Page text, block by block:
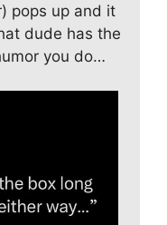
pops up and it
dude has the
you do…